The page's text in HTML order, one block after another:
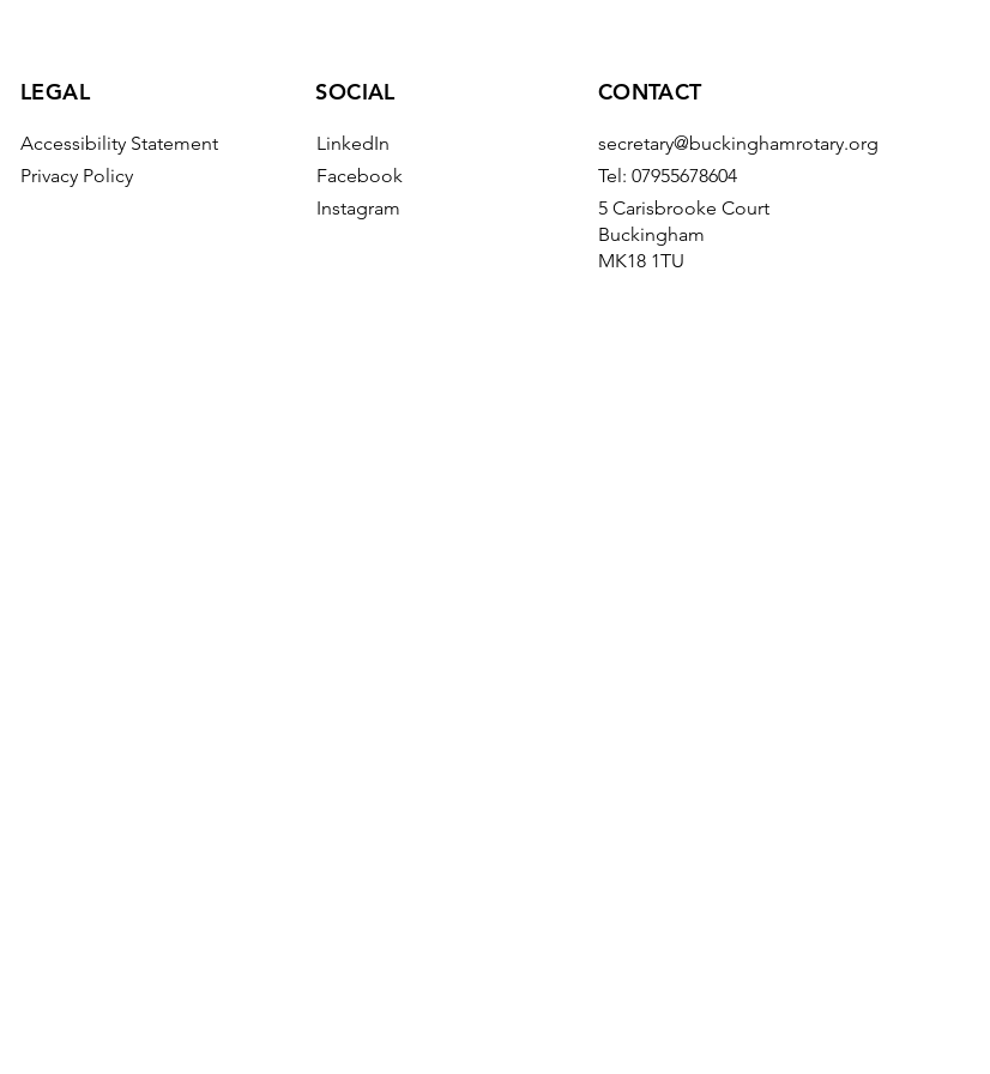
LEGAL
Accessibility Statement
Privacy Policy
SOCIAL
LinkedIn
Facebook
Instagram
CONTACT
secretary@buckinghamrotary.org
Tel: 07955678604
5 Carisbrooke Court
Buckingham
MK18 1TU